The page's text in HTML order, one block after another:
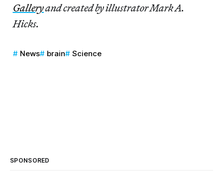
Galleryand created by illustrator Mark A.
Hicks.
News brain Science
SPONSORED